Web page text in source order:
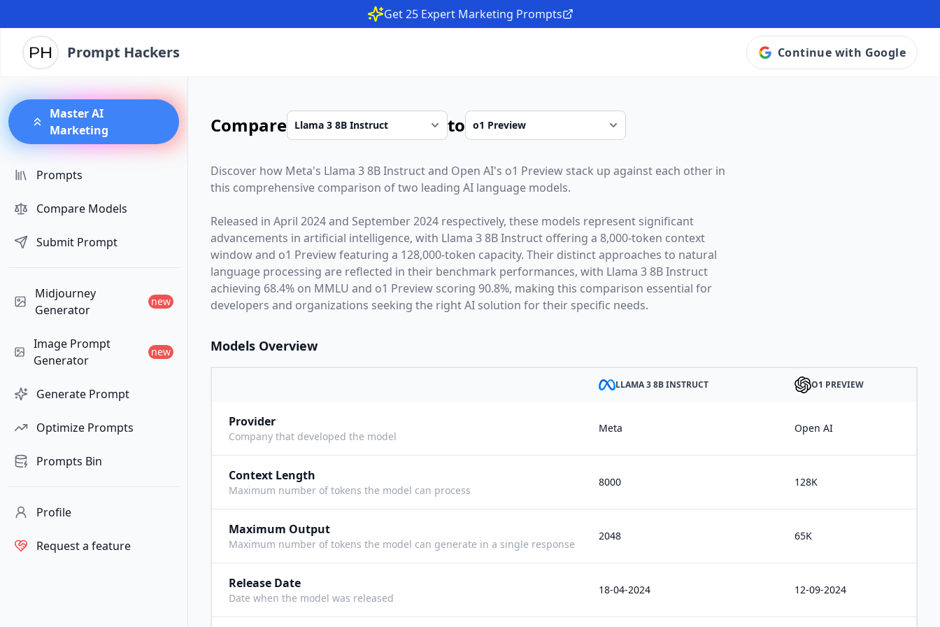
Get 25 Expert Marketing Prompts
Prompt Hackers Continue with Google
Master AI
Marketing
Prompts
Compare Models
Submit Prompt
Midjourney
Generator
new
Image Prompt
Generator
new
Generate Prompt
Optimize Prompts
Prompts Bin
Profile
Request a feature
Compare to
Discover how Meta's Llama 3 8B Instructand Open AI's o1 Previewstack up against each other in
this comprehensive comparison of two leading AI language models.
Released in April 2024and September 2024respectively, these models represent significant
advancements in artificial intelligence, with Llama 3 8B Instructoffering a 8,000-token context
window and o1 Previewfeaturing a 128,000-token capacity. Their distinct approaches to natural
language processing are reflected in their benchmark performances, with Llama 3 8B Instruct
achieving 68.4% on MMLU and o1 Preview scoring 90.8%, making this comparison essential for
developers and organizations seeking the right AI solution for their specific needs.
Models Overview
LLAMA 3 8B INSTRUCT O1 PREVIEW
Provider
Company that developed the model
Meta Open AI
Context Length
Maximum number of tokens the model can process
8000 128K
Maximum Output
Maximum number of tokens the model can generate in a single response
2048 65K
Release Date
Date when the model was released
18-04-2024 12-09-2024